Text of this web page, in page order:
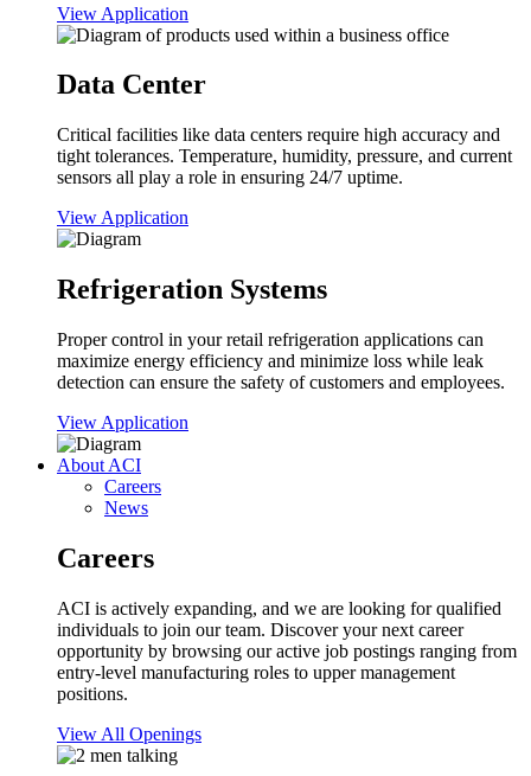
View Application
Data Center
Critical facilities like data centers require high accuracy and
tight tolerances. Temperature, humidity, pressure, and current
sensors all play a role in ensuring 24/7 uptime.
View Application
Refrigeration Systems
Proper control in your retail refrigeration applications can
maximize energy efficiency and minimize loss while leak
detection can ensure the safety of customers and employees.
View Application
About ACI
Careers
News
Careers
ACI is actively expanding, and we are looking for qualified
individuals to join our team. Discover your next career
opportunity by browsing our active job postings ranging from
entry-level manufacturing roles to upper management
positions.
View All Openings